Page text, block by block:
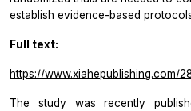
establish evidence-based
Full text:
https://www.xiahepublishing.com/
The study was recently